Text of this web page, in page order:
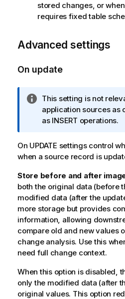
stored changes, or
requires fixed table
Advanced settings
On update
I
n
f
r
m
t
i
o
n
n
o
t
e
This setting is not
application sources as
as INSERT operations.
On UPDATE settings control
when a source record is
Store before and after
both the original data (before
modified data (after the
more storage but provides
information, allowing
compare old and new values
change analysis. Use this
need full change context.
When this option is disabled,
only the modified data (after
original values. This option